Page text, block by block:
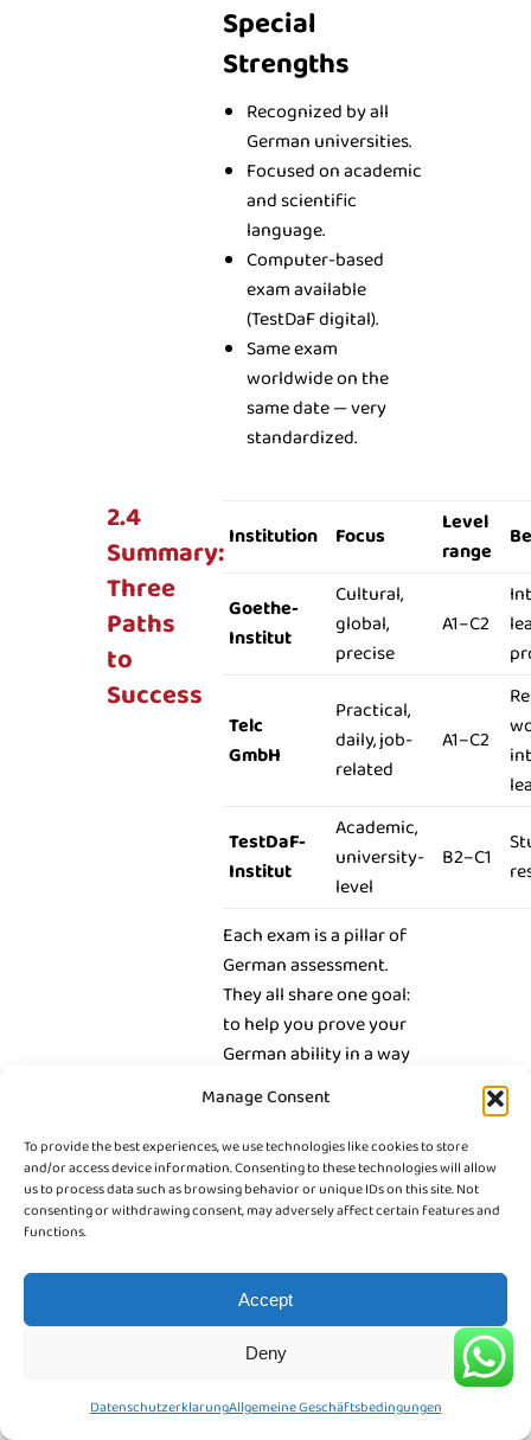
Manage Consent
To provide the best experiences, we use technologies like cookies to store
and/or access device information. Consenting to these technologies will allow
us to process data such as browsing behavior or unique IDs on this site. Not
consenting or withdrawing consent, may adversely affect certain features and
functions.
Accept
Deny
DatenschutzerklarungAllgemeine Geschäftsbedingungen
Special
Strengths
Recognized by all
German universities.
Focused on academic
and scientific
language.
Computer-based
exam available
(TestDaF digital).
Same exam
worldwide on the
same date — very
standardized.
2.4
Summary:
Three
Paths
to
Success
Institution Focus
Level
range
Goethe-
Institut
Cultural,
global,
precise
A1–C2
Telc
GmbH
Practical,
daily, job-
related
A1–C2
TestDaF-
Institut
Academic,
university-
level
B2–C1
Each exam is a pillar of
German assessment.
They all share one goal:
to help you prove your
German ability in a way
that matches your
dreams and future plans.